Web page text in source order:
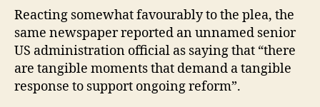
Reacting somewhat favourably to the plea, the
same newspaper reported an unnamed senior
US administration official as saying that “there
are tangible moments that demand a tangible
response to support ongoing reform”.